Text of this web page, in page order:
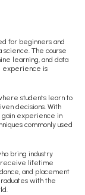
for beginners and
science. The course
learning, and data
experience is
students learn to
decisions. With
gain experience in
commonly used
bring industry
receive lifetime
and placement
with the